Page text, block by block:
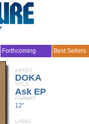
Forthcoming Best Sellers
ARTIST
DOKA
TITLE
Ask EP
FORMAT
12"
LABEL